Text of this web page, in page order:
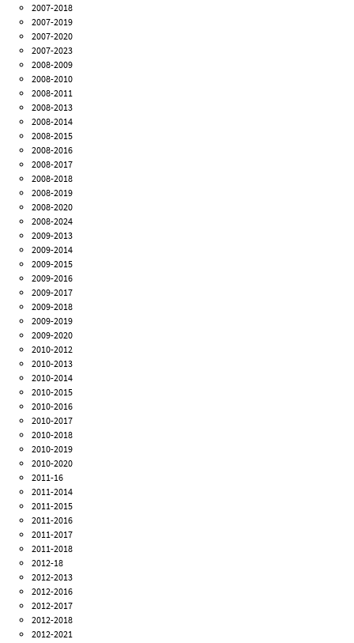
2007-2018
2007-2019
2007-2020
2007-2023
2008-2009
2008-2010
2008-2011
2008-2013
2008-2014
2008-2015
2008-2016
2008-2017
2008-2018
2008-2019
2008-2020
2008-2024
2009-2013
2009-2014
2009-2015
2009-2016
2009-2017
2009-2018
2009-2019
2009-2020
2010-2012
2010-2013
2010-2014
2010-2015
2010-2016
2010-2017
2010-2018
2010-2019
2010-2020
2011-16
2011-2014
2011-2015
2011-2016
2011-2017
2011-2018
2012-18
2012-2013
2012-2016
2012-2017
2012-2018
2012-2021